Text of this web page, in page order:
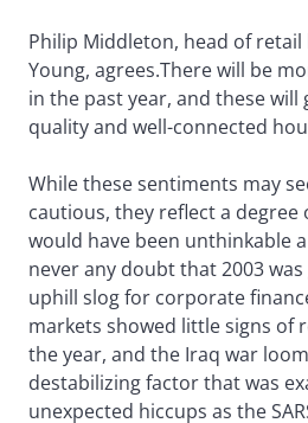
Philip Middleton, head of
Young, agrees.There will be
in the past year, and these will
quality and well-connected
While these sentiments may
cautious, they reflect a
would have been unthinkable
never any doubt that 2003
uphill slog for corporate
markets showed little signs of
the year, and the Iraq war
destabilizing factor that was
unexpected hiccups as the